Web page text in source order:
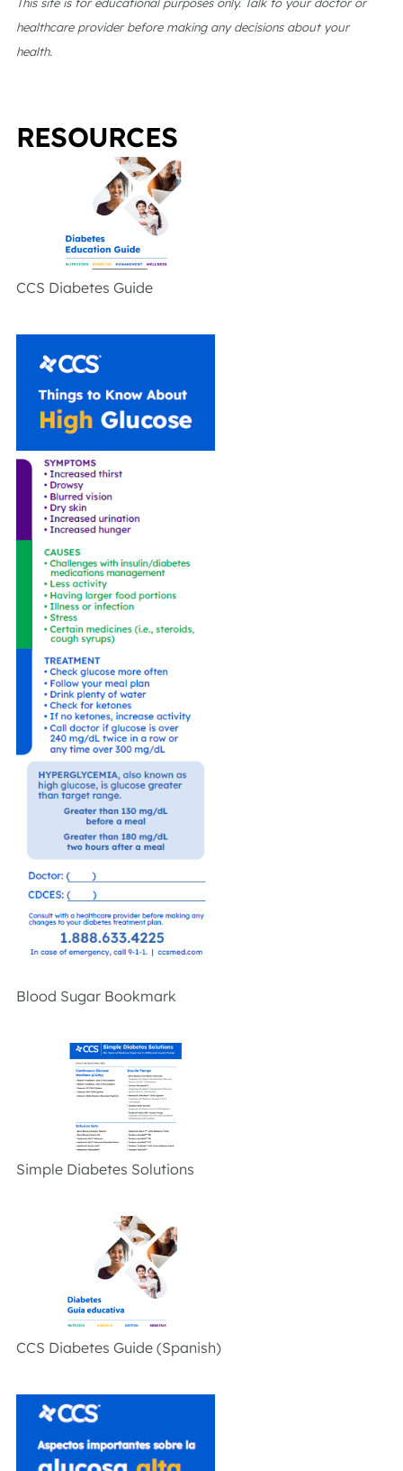
This site is for educational purposes only. Talk to your doctor or
healthcare provider before making any decisions about your
health.
RESOURCES
CCS Diabetes Guide
Blood Sugar Bookmark
Simple Diabetes Solutions
CCS Diabetes Guide (Spanish)